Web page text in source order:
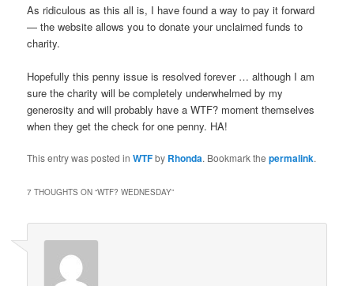
As ridiculous as this all is, I have found a way to pay it forward
— the website allows you to donate your unclaimed funds to
charity.
Hopefully this penny issue is resolved forever … although I am
sure the charity will be completely underwhelmed by my
generosity and will probably have a WTF? moment themselves
when they get the check for one penny. HA!
This entry was posted inWTFby Rhonda. Bookmark thepermalink.
7 THOUGHTS ON “WTF? WEDNESDAY”